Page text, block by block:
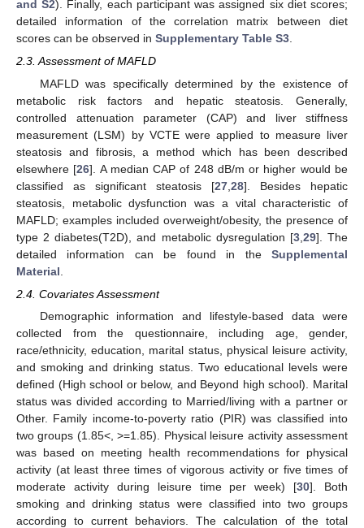
and S2). Finally, each participant was assigned six diet scores;
detailed information of the correlation matrix between diet
scores can be observed in Supplementary Table S3.
2.3. Assessment of MAFLD
MAFLD was specifically determined by the existence of
metabolic risk factors and hepatic steatosis. Generally,
controlled attenuation parameter (CAP) and liver stiffness
measurement (LSM) by VCTE were applied to measure liver
steatosis and fibrosis, a method which has been described
elsewhere [26]. A median CAP of 248 dB/m or higher would be
classified as significant steatosis [27 28]. Besides hepatic
steatosis, metabolic dysfunction was a vital characteristic of
MAFLD; examples included overweight/obesity, the presence of
type 2 diabetes(T2D), and metabolic dysregulation [3, 29]. The
detailed information can be found in the Supplemental
Material
2.4. Covariates Assessment
Demographic information and lifestyle-based data were
collected from the questionnaire, including age, gender,
race/ethnicity, education, marital status, physical leisure activity,
and smoking and drinking status. Two educational levels were
defined (High school or below, and Beyond high school). Marital
status was divided according to Married/living with a partner or
Other. Family income-to-poverty ratio (PIR) was classified into
two groups (1.85<, >=1.85). Physical leisure activity assessment
was based on meeting health recommendations for physical
activity (at least three times of vigorous activity or five times of
moderate activity during leisure time per week) [30]. Both
smoking and drinking status were classified into two groups
according to current behaviors. The calculation of the total